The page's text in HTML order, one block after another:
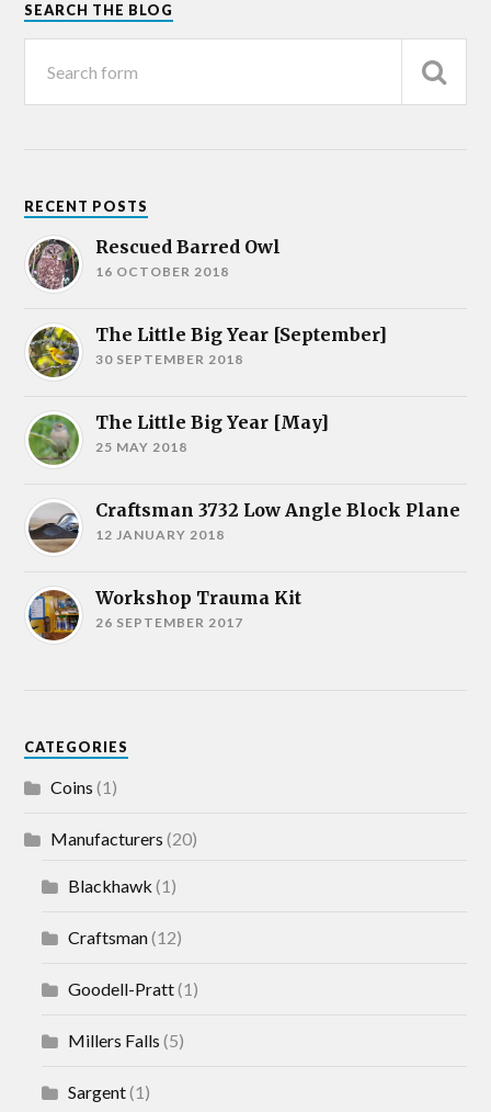
SEARCH THE BLOG
RECENT POSTS
Rescued Barred Owl
16 OCTOBER 2018
The Little Big Year [September]
30 SEPTEMBER 2018
The Little Big Year [May]
25 MAY 2018
Craftsman 3732 Low Angle Block Plane
12 JANUARY 2018
Workshop Trauma Kit
26 SEPTEMBER 2017
CATEGORIES
Coins (1)
Manufacturers (20)
Blackhawk (1)
Craftsman(12)
Goodell-Pratt(1)
Millers Falls (5)
Sargent(1)